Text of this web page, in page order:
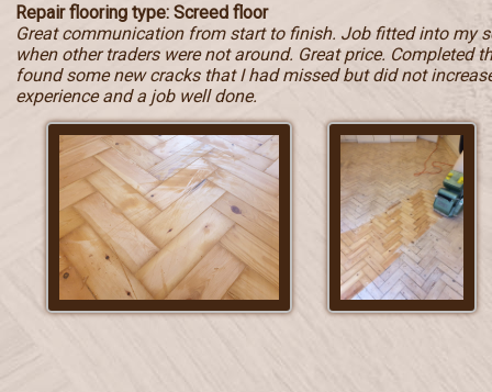
Repair flooring type: Screed floor
Great communication from start to finish. Job fitted into my
when other traders were not around. Great price. Completed
found some new cracks that I had missed but did not
experience and a job well done.